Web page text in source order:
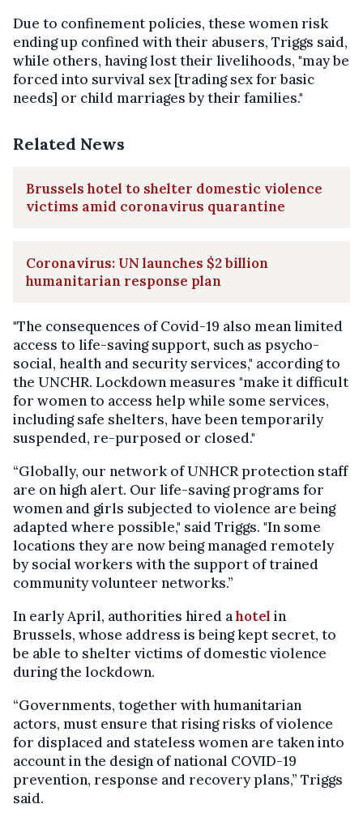
Due to confinement policies, these women risk
ending up confined with their abusers, Triggs said,
while others, having lost their livelihoods, "may be
forced into survival sex [trading sex for basic
needs] or child marriages by their families."
Related News
Brussels hotel to shelter domestic violence
victims amid coronavirus quarantine
Coronavirus: UN launches $2 billion
humanitarian response plan
"The consequences of Covid-19 also mean limited
access to life-saving support, such as psycho-
social, health and security services," according to
the UNCHR. Lockdown measures "make it difficult
for women to access help while some services,
including safe shelters, have been temporarily
suspended, re-purposed or closed."
“Globally, our network of UNHCR protection staff
are on high alert. Our life-saving programs for
women and girls subjected to violence are being
adapted where possible," said Triggs. "In some
locations they are now being managed remotely
by social workers with the support of trained
community volunteer networks.”
In early April, authorities hired ahotel in
Brussels, whose address is being kept secret, to
be able to shelter victims of domestic violence
during the lockdown.
“Governments, together with humanitarian
actors, must ensure that rising risks of violence
for displaced and stateless women are taken into
account in the design of national COVID-19
prevention, response and recovery plans,” Triggs
said.